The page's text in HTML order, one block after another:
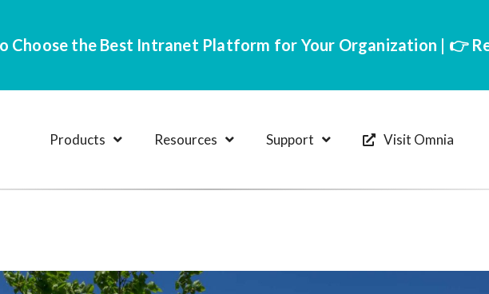
Choose the Best Intranet Platform for Your Organization | 👉
Products Resources Support Visit Omnia